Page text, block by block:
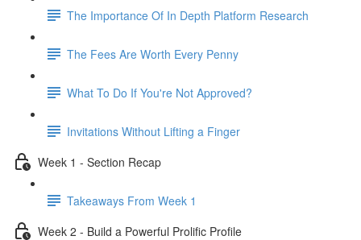
The Importance Of In Depth Platform Research
The Fees Are Worth Every Penny
What To Do If You're Not Approved?
Invitations Without Lifting a Finger
Week 1 - Section Recap
Takeaways From Week 1
Week 2 - Build a Powerful Prolific Profile